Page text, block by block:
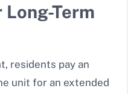
Term
residents pay an
unit for an extended